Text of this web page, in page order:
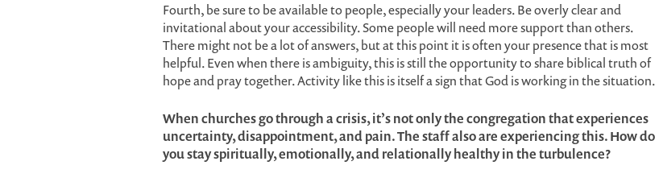
Fourth, be sure to be available to people, especially your leaders. Be overly clear and
invitational about your accessibility. Some people will need more support than others.
There might not be a lot of answers, but at this point it is often your presence that is most
helpful. Even when there is ambiguity, this is still the opportunity to share biblical truth of
hope and pray together. Activity like this is itself a sign that God is working in the situation.
When churches go through a crisis, it’s not only the congregation that experiences
uncertainty, disappointment, and pain. The staff also are experiencing this. How do
you stay spiritually, emotionally, and relationally healthy in the turbulence?